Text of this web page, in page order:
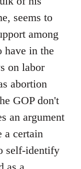
seems to
among
have in the
on labor
abortion
GOP don't
an argument
a certain
self-identify